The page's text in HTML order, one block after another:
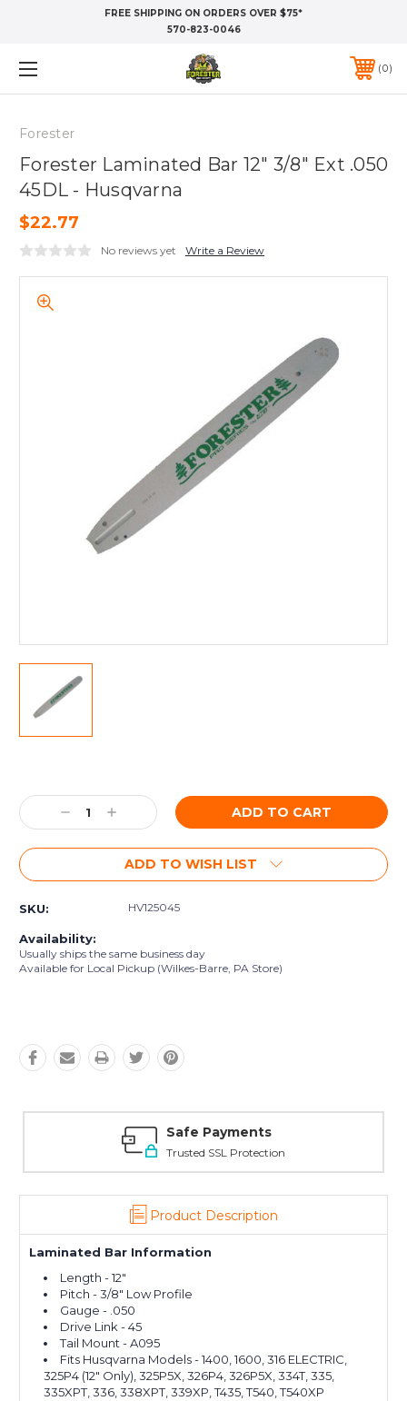
FREE SHIPPING ON ORDERS OVER $75*
570-823-0046
0
Forester
Forester Laminated Bar 12" 3/8" Ext .050
45DL - Husqvarna
$22.77
No reviews yet Write a Review
Stock:
Decrease
Quantity:
Increase
Quantity:
ADD TO WISH LIST
SKU: HV125045
Availability:
Usually ships the same business day
Available for Local Pickup (Wilkes-Barre, PA Store)
Safe Payments
Trusted SSL Protection
Product Description
Laminated Bar Information
Length - 12"
Pitch - 3/8" Low Profile
Gauge - .050
Drive Link - 45
Tail Mount - A095
Fits Husqvarna Models - 1400, 1600, 316 ELECTRIC,
325P4 (12" Only), 325P5X, 326P4, 326P5X, 334T, 335,
335XPT, 336, 338XPT, 339XP, T435, T540, T540XP